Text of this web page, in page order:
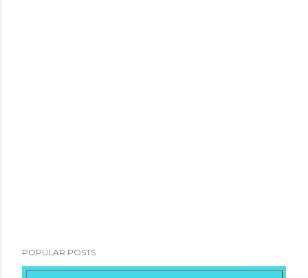
POPULAR POSTS